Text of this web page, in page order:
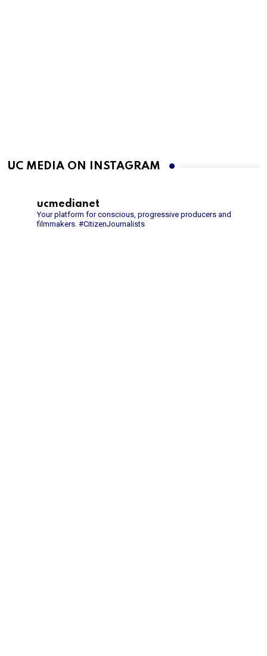
UC MEDIA ON INSTAGRAM
ucmedianet
Your platform for conscious, progressive producers and
filmmakers. #CitizenJournalists